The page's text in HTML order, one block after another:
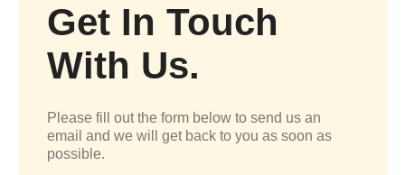
Get In Touch
With Us.
Please fill out the form below to send us an
email and we will get back to you as soon as
possible.